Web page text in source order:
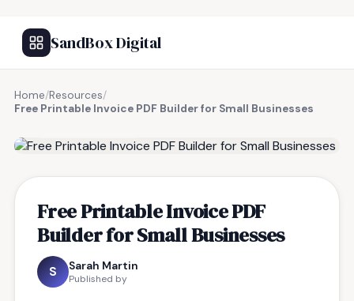
SandBox Digital
Home/Resources/
Free Printable Invoice PDF Builder for Small Businesses
Free Printable Invoice PDF
Builder for Small Businesses
S Sarah Martin
Published by